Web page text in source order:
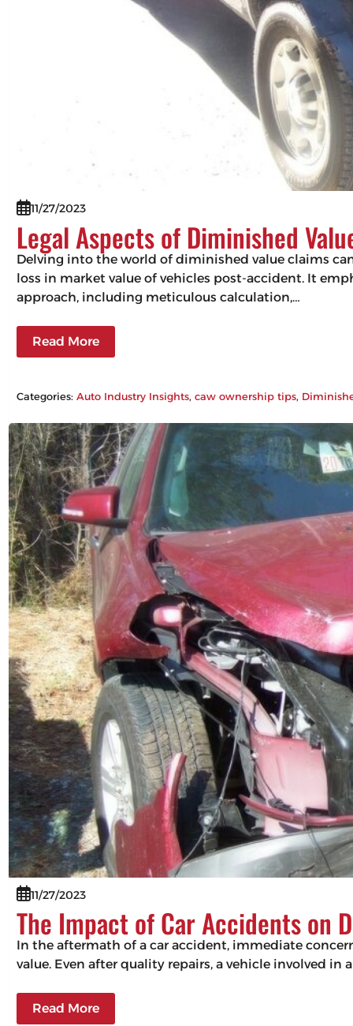
11/27/2023
Legal Aspects of Diminished
Delving into the world of diminished value claims
loss in market value of vehicles post-accident. It
approach, including meticulous calculation,…
Read More
Categories:Auto Industry Insights, caw ownership tips,
11/27/2023
The Impact of Car Accidents on
In the aftermath of a car accident, immediate
value. Even after quality repairs, a vehicle involved
Read More